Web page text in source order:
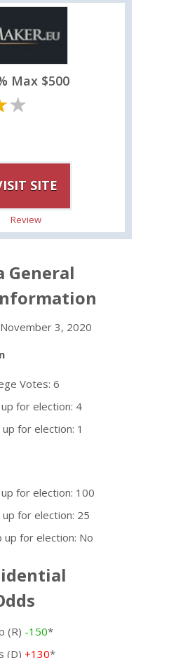
Max $500
SITE
Review
General
3, 2020
Votes: 6
for election: 4
for election: 1
for election: 100
for election: 25
up for election: No
(R) -150*
(D) +130*